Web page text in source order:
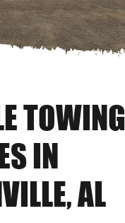
TOWING
IN
AL